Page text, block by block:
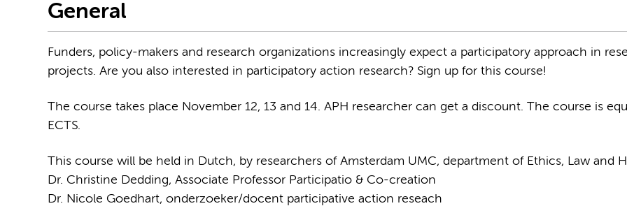
General
Funders, policy-makers and research organizations increasingly expect a participatory approach in
projects. Are you also interested in participatory action research? Sign up for this course!
The course takes place November 12, 13 and 14. APH researcher can get a discount. The course is
ECTS.
This course will be held in Dutch, by researchers of Amsterdam UMC, department of Ethics, Law and
Dr. Christine Dedding, Associate Professor Participatio & Co-creation
Dr. Nicole Goedhart, onderzoeker/docent participative action reseach